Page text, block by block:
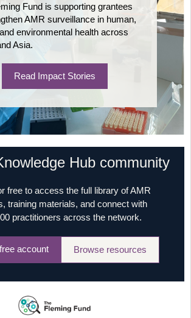
Fund is supporting grantees
AMR surveillance in human,
environmental health across
Asia.
Read Impact Stories
Hub community
free to access the full library of AMR
training materials, and connect with
practitioners across the network.
account Browse resources